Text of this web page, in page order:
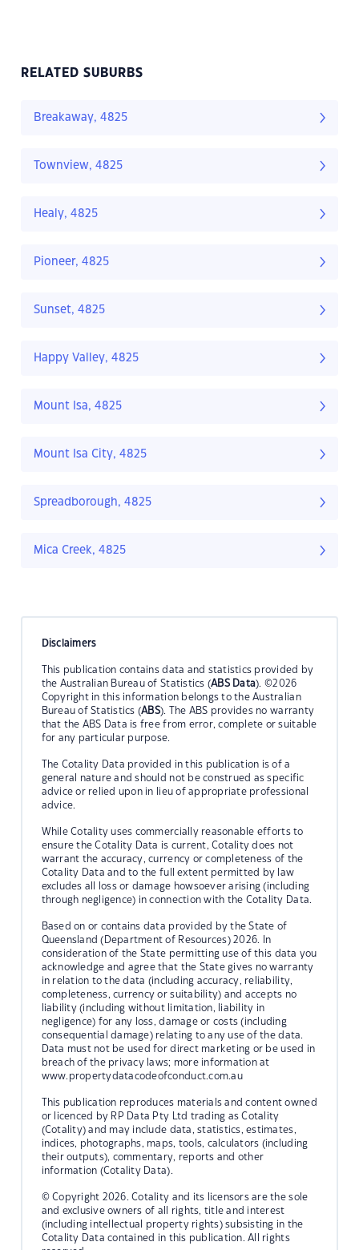
RELATED SUBURBS
Breakaway, 4825
Townview, 4825
Healy, 4825
Pioneer, 4825
Sunset, 4825
Happy Valley, 4825
Mount Isa, 4825
Mount Isa City, 4825
Spreadborough, 4825
Mica Creek, 4825
Disclaimers
This publication contains data and statistics provided by
the Australian Bureau of Statistics (ABS Data). ©2026
Copyright in this information belongs to the Australian
Bureau of Statistics (ABS). The ABS provides no warranty
that the ABS Data is free from error, complete or suitable
for any particular purpose.
The Cotality Data provided in this publication is of a
general nature and should not be construed as specific
advice or relied upon in lieu of appropriate professional
advice.
While Cotality uses commercially reasonable efforts to
ensure the Cotality Data is current, Cotality does not
warrant the accuracy, currency or completeness of the
Cotality Data and to the full extent permitted by law
excludes all loss or damage howsoever arising (including
through negligence) in connection with the Cotality Data.
Based on or contains data provided by the State of
Queensland (Department of Resources) 2026. In
consideration of the State permitting use of this data you
acknowledge and agree that the State gives no warranty
in relation to the data (including accuracy, reliability,
completeness, currency or suitability) and accepts no
liability (including without limitation, liability in
negligence) for any loss, damage or costs (including
consequential damage) relating to any use of the data.
Data must not be used for direct marketing or be used in
breach of the privacy laws; more information at
www.propertydatacodeofconduct.com.au
This publication reproduces materials and content owned
or licenced by RP Data Pty Ltd trading as Cotality
(Cotality) and may include data, statistics, estimates,
indices, photographs, maps, tools, calculators (including
their outputs), commentary, reports and other
information (Cotality Data).
© Copyright 2026. Cotality and its licensors are the sole
and exclusive owners of all rights, title and interest
(including intellectual property rights) subsisting in the
Cotality Data contained in this publication. All rights